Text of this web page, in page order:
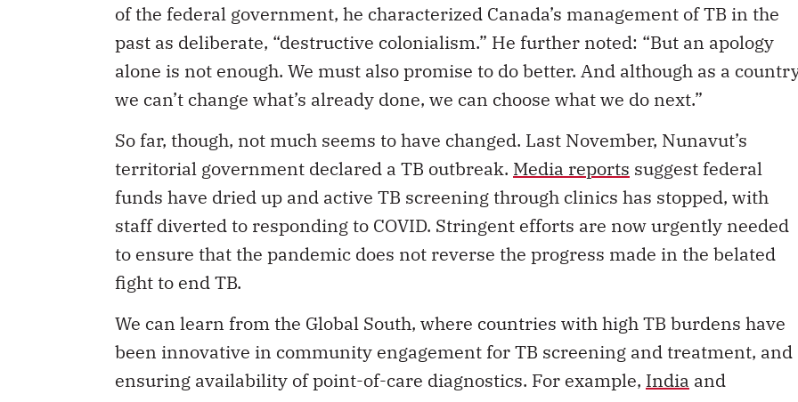
of the federal government, he characterized Canada’s management of TB in the
past as deliberate, “destructive colonialism.” He further noted: “But an apology
alone is not enough. We must also promise to do better. And although as a
we can’t change what’s already done, we can choose what we do next.”
So far, though, not much seems to have changed. Last November, Nunavut’s
territorial government declared a TB outbreak. Media reports suggest federal
funds have dried up and active TB screening through clinics has stopped, with
staff diverted to responding to COVID. Stringent efforts are now urgently needed
to ensure that the pandemic does not reverse the progress made in the belated
fight to end TB.
We can learn from the Global South, where countries with high TB burdens have
been innovative in community engagement for TB screening and treatment, and
ensuring availability of point-of-care diagnostics. For example, India and